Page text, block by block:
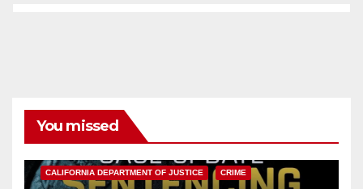
You missed
CALIFORNIA DEPARTMENT OF JUSTICE CRIME